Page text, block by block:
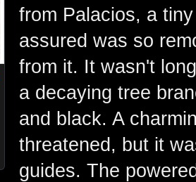
from Palacios, a
assured was so
from it. It wasn't
a decaying tree
and black. A
threatened, but it
guides. The